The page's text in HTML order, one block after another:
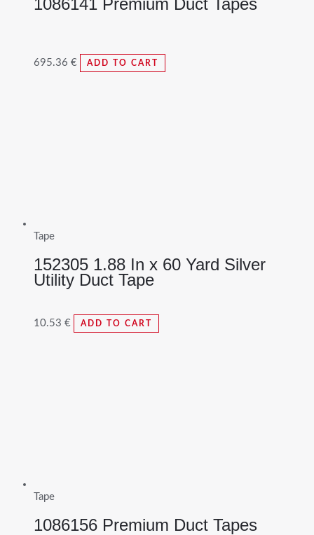
1086141 Premium Duct Tapes
695.36 € ADD TO CART
Tape
152305 1.88 In x 60 Yard Silver
Utility Duct Tape
10.53 € ADD TO CART
Tape
1086156 Premium Duct Tapes